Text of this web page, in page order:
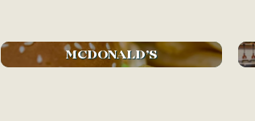
MCDONALD’S